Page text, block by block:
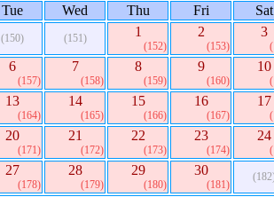
Tue Wed Thu Fri Sat
(150) (151) 1
(152)
2
(153)
3
6
(157)
7
(158)
8
(159)
9
(160)
10
13
(164)
14
(165)
15
(166)
16
(167)
17
20
(171)
21
(172)
22
(173)
23
(174)
24
27
(178)
28
(179)
29
(180)
30
(181)